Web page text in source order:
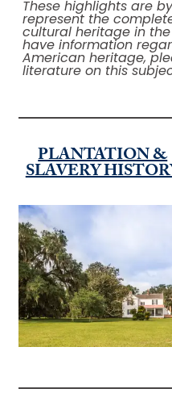
These highlights are
represent the
cultural heritage in the
have information
American heritage,
literature on this
PLANTATION &
SLAVERY